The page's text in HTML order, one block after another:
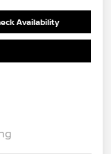
Availability